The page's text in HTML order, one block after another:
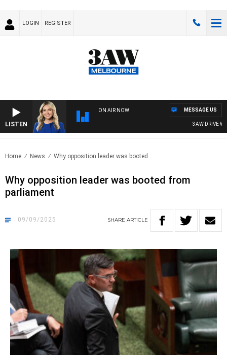
LOGIN REGISTER
LISTEN
ON AIR NOW
3AW DRIVE WITH
MESSAGE US
Home News Why opposition leader was booted..
Why opposition leader was booted from
parliament
09/09/2025 SHARE ARTICLE